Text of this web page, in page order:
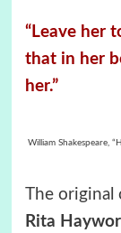
“Leave her
that in her
her.”
William Shakespeare,
The original
Rita